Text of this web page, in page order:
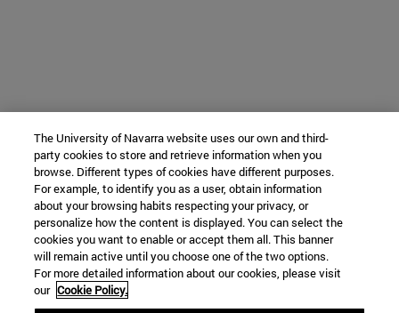
The University of Navarra website uses our own and third-
party cookies to store and retrieve information when you
browse. Different types of cookies have different purposes.
For example, to identify you as a user, obtain information
about your browsing habits respecting your privacy, or
personalize how the content is displayed. You can select the
cookies you want to enable or accept them all. This banner
will remain active until you choose one of the two options.
For more detailed information about our cookies, please visit
our Cookie Policy.